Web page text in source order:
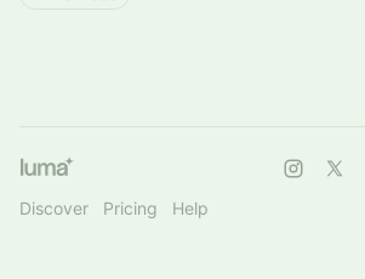
Discover Pricing Help